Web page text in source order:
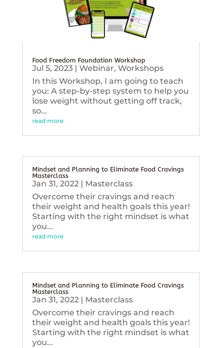
Food Freedom Foundation Workshop
Jul 5, 2023| Webinar, Workshops
In this Workshop, I am going to teach
you: A step-by-step system to help you
lose weight without getting off track,
so...
read more
Mindset and Planning to Eliminate Food Cravings
Masterclass
Jan 31, 2022| Masterclass
Overcome their cravings and reach
their weight and health goals this year!
Starting with the right mindset is what
you...
read more
Mindset and Planning to Eliminate Food Cravings
Masterclass
Jan 31, 2022| Masterclass
Overcome their cravings and reach
their weight and health goals this year!
Starting with the right mindset is what
you...